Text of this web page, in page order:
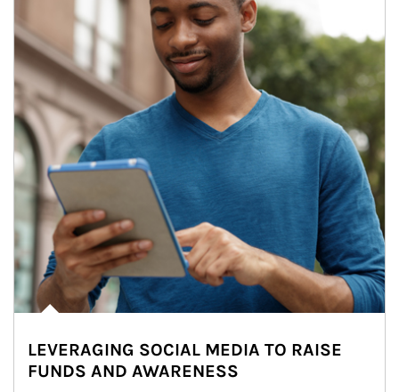
LEVERAGING SOCIAL MEDIA TO RAISE
FUNDS AND AWARENESS